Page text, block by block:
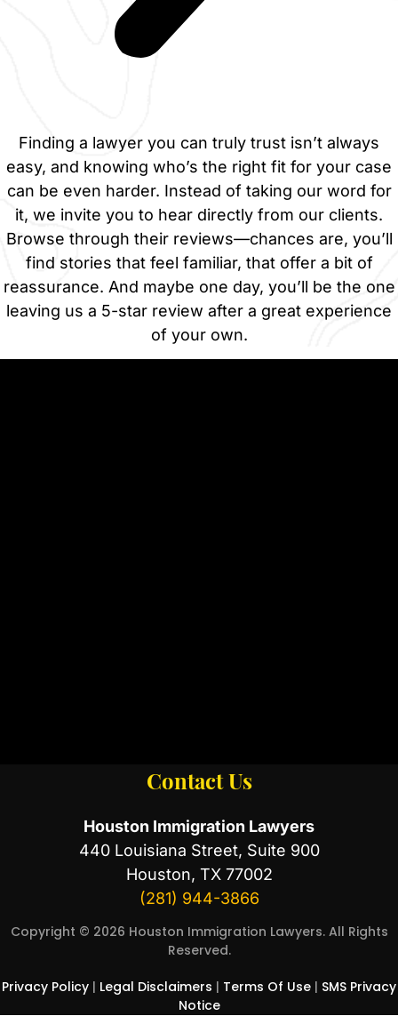
Finding a lawyer you can truly trust isn’t always
easy, and knowing who’s the right fit for your case
can be even harder. Instead of taking our word for
it, we invite you to hear directly from our clients.
Browse through their reviews—chances are, you’ll
find stories that feel familiar, that offer a bit of
reassurance. And maybe one day, you’ll be the one
leaving us a 5-star review after a great experience
of your own.
Contact Us
Houston Immigration Lawyers
440 Louisiana Street, Suite 900
Houston, TX 77002
(281) 944-3866
Copyright © 2026 Houston Immigration Lawyers. All Rights
Reserved.
Privacy Policy | Legal Disclaimers | Terms Of Use | SMS Privacy
Notice